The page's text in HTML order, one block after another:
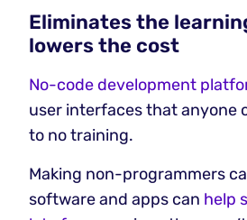
Eliminates the
lowers the cost
No-code development
user interfaces that anyone
to no training.
Making non-programmers
software and apps can help